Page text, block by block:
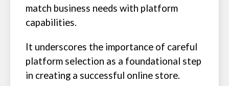
match business needs with platform
capabilities.
It underscores the importance of careful
platform selection as a foundational step
in creating a successful online store.